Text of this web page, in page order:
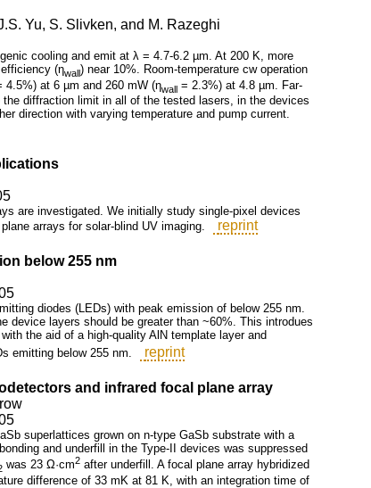
Yu, S. Slivken, and M. Razeghi
cooling and emit at λ = 4.7-6.2 µm. At 200 K, more
(ηwall) near 10%. Room-temperature cw operation
4.5%) at 6 µm and 260 mW (ηwall = 2.3%) at 4.8 µm. Far-
diffraction limit in all of the tested lasers, in the devices
direction with varying temperature and pump current.
are investigated. We initially study single-pixel devices
arrays for solar-blind UV imaging.
reprint
below 255 nm
diodes (LEDs) with peak emission of below 255 nm.
device layers should be greater than ~60%. This introdues
the aid of a high-quality AlN template layer and
emitting below 255 nm.
reprint
and infrared focal plane array
superlattices grown on n-type GaSb substrate with a
and underfill in the Type-II devices was suppressed
was 23 Ω·cm2 after underfill. A focal plane array hybridized
difference of 33 mK at 81 K, with an integration time of